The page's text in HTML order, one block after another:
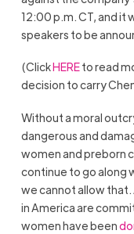
12:00 p.m. CT, and it
speakers to be
(ClickHEREto read
decision to carry
Without a moral
dangerous and
women and preborn
continue to go along
we cannot allow that.
in America are
women have been